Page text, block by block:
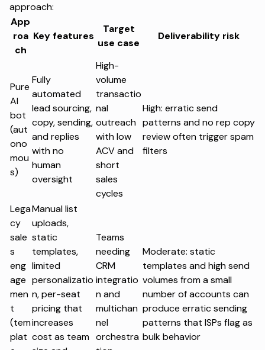
approach:
App
roa
ch
Key features
Target
use case
Deliverability risk
Pure
AI
bot
(aut
ono
mou
s)
Fully
automated
lead sourcing,
copy, sending,
and replies
with no
human
oversight
High-
volume
transactio
nal
outreach
with low
ACV and
short
sales
cycles
High: erratic send
patterns and no rep copy
review often trigger spam
filters
Lega
cy
sale
s
eng
age
men
t
(tem
plat
Manual list
uploads,
static
templates,
limited
personalizatio
n, per-seat
pricing that
increases
cost as team
Teams
needing
CRM
integratio
n and
multichan
nel
orchestra
Moderate: static
templates and high send
volumes from a small
number of accounts can
produce erratic sending
patterns that ISPs flag as
bulk behavior